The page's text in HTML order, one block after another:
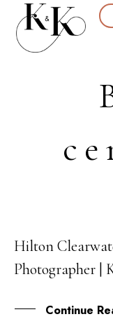
19
AUG
Hilton
Photographer |
Continue